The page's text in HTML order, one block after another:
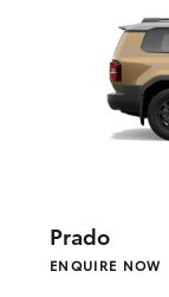
Prado
ENQUIRE NOW